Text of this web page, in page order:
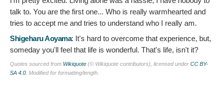
talk to. You are the first one... Who is really warmhearted and
tries to accept me and tries to understand who I really am.
Shigeharu Aoyama: It's hard to overcome that experience, but,
someday you'll feel that life is wonderful. That's life, isn't it?
Quotes sourced from Wikiquote (© Wikiquote contributors), licensed under CC BY-
SA 4.0 . Modified for formatting/length.